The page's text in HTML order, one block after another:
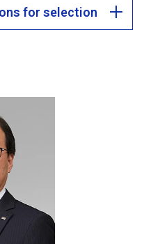
for selection